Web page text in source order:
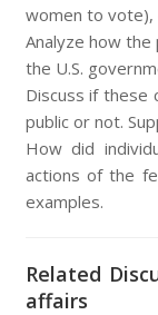
women to vote),
Analyze how the
the U.S.
Discuss if these
public or not.
How did
actions of the
examples.
Related
affairs